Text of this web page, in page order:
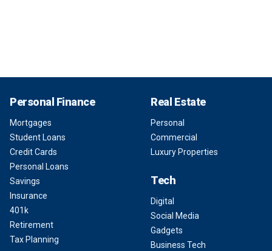
Personal Finance
Mortgages
Student Loans
Credit Cards
Personal Loans
Savings
Insurance
401k
Retirement
Tax Planning
Real Estate
Personal
Commercial
Luxury Properties
Tech
Digital
Social Media
Gadgets
Business Tech